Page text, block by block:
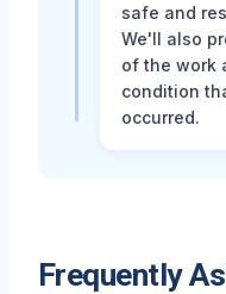
safe and
We'll also
of the work
condition
occurred.
Frequently